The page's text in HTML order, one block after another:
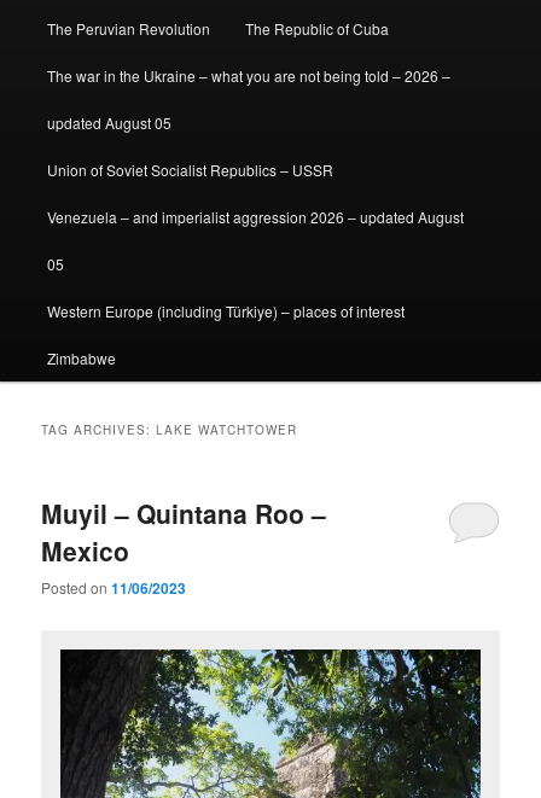
The Peruvian Revolution The Republic of Cuba
The war in the Ukraine – what you are not being told – 2026 –
updated August 05
Union of Soviet Socialist Republics – USSR
Venezuela – and imperialist aggression 2026 – updated August
05
Western Europe (including Türkiye) – places of interest
Zimbabwe
TAG ARCHIVES:LAKE WATCHTOWER
Muyil – Quintana Roo –
Mexico
Posted on11/06/2023